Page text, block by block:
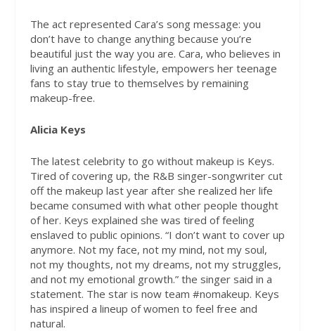
The act represented Cara’s song message: you
don’t have to change anything because you’re
beautiful just the way you are. Cara, who believes in
living an authentic lifestyle, empowers her teenage
fans to stay true to themselves by remaining
makeup-free.
Alicia Keys
The latest celebrity to go without makeup is Keys.
Tired of covering up, the R&B singer-songwriter cut
off the makeup last year after she realized her life
became consumed with what other people thought
of her. Keys explained she was tired of feeling
enslaved to public opinions. “I don’t want to cover up
anymore. Not my face, not my mind, not my soul,
not my thoughts, not my dreams, not my struggles,
and not my emotional growth.” the singer said in a
statement. The star is now team #nomakeup. Keys
has inspired a lineup of women to feel free and
natural.